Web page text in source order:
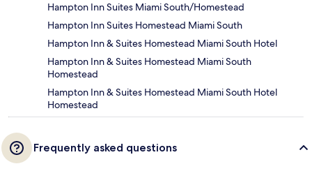
Hampton Inn Suites Miami South/Homestead
Hampton Inn Suites Homestead Miami South
Hampton Inn & Suites Homestead Miami South Hotel
Hampton Inn & Suites Homestead Miami South
Homestead
Hampton Inn & Suites Homestead Miami South Hotel
Homestead
Frequently asked questions